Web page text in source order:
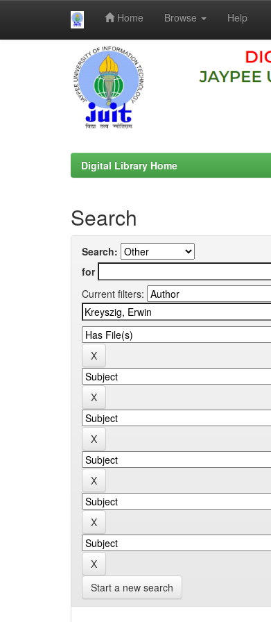
Home Browse Help
Digital Library Home
Search
Search:
for
Current filters:
Start a new search